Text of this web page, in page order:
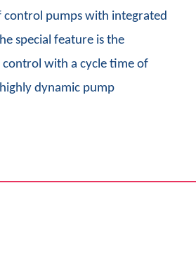
control pumps with integrated
special feature is the
with a cycle time of
dynamic pump